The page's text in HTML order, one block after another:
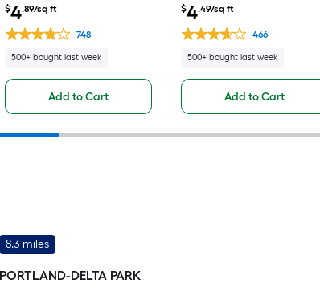
Smooth/Traditional Solid
Hardwood Flooring ( 22-sq ft
$4.89/sq ft
748
500+ bought last week
Add to Cart
Hardwood Flooring ( 20-sq ft
/ Carton )
$4.49/sq ft
466
500+ bought last week
Add to Cart
8.3 miles
PORTLAND-DELTA PARK